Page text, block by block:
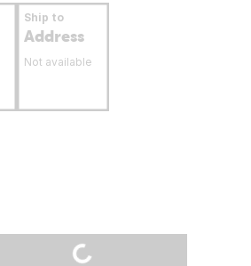
Ship to
Address
Not available